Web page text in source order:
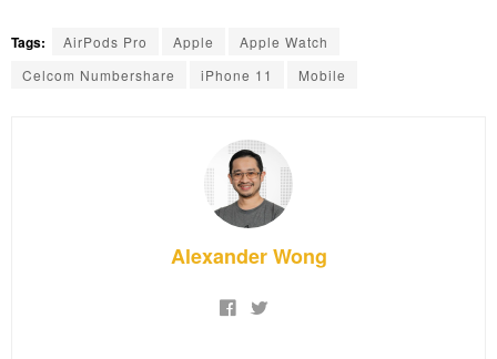
Tags: AirPods Pro Apple
Apple Watch
Celcom Numbershare
iPhone 11 Mobile
Alexander Wong